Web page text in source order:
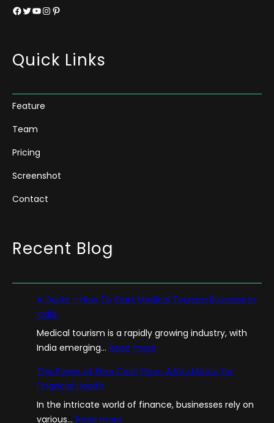
Facebook Twitter YouTube InstagramPinterest
Quick Links
Feature
Team
Pricing
Screenshot
Contact
Recent Blog
A Guide – How To Start Medical Tourism Business in
India
Medical tourism is a rapidly growing industry, with
India emerging… Read more
G
i
The Power of Free Cash Flow : A Key Metric for
Financial Health
In the intricate world of finance, businesses rely on
various… Read more